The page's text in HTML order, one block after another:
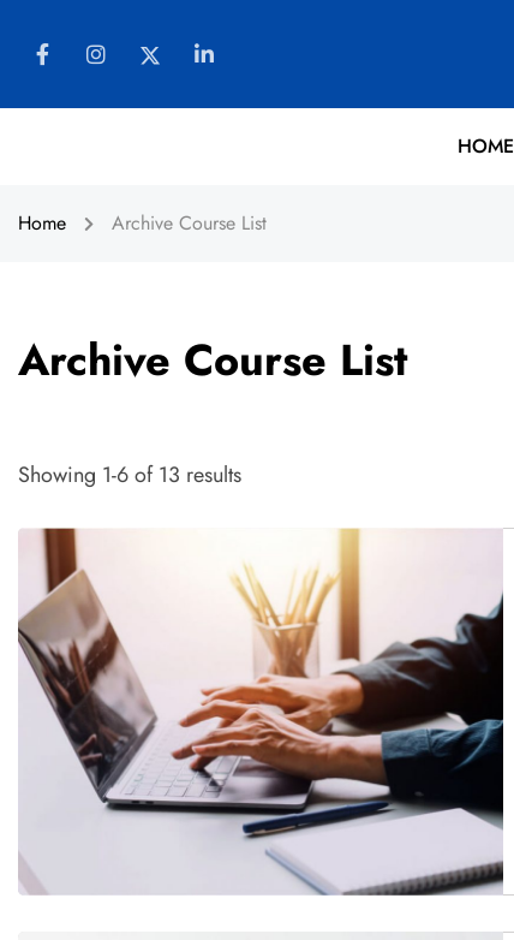
HOME
Home Archive Course List
Archive Course List
Showing 1-6 of 13 results